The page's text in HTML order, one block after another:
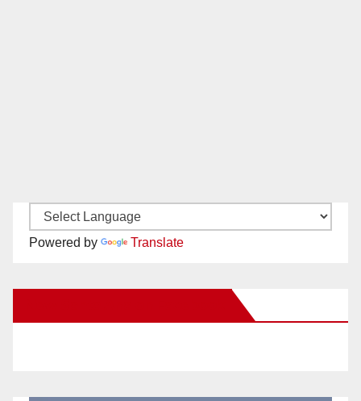
Powered by Translate